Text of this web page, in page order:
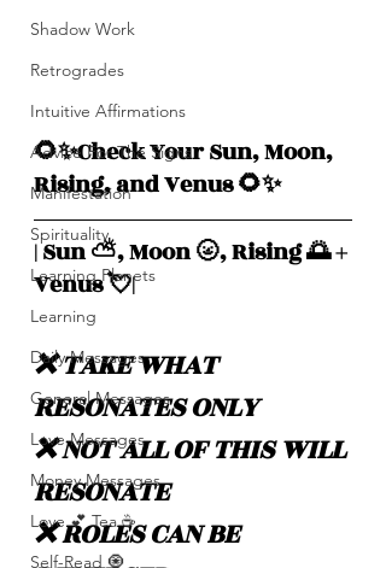
Shadow Work
Retrogrades
Intuitive Affirmations
Advice For The Signs
Manifestation
Spirituality
Learning Planets
Learning
Daily Messages
General Messages
Love Messages
Money Messages
Love 💕 Tea ☕️
Self-Read 🧿
🌻✨Check Your Sun, Moon,
Rising, and Venus 🌻✨
| Sun ⛅️, Moon 🌝, Rising 🌅 +
Venus 💘|
❌ TAKE WHAT
RESONATES ONLY
❌ NOT ALL OF THIS WILL
RESONATE
❌ ROLES CAN BE